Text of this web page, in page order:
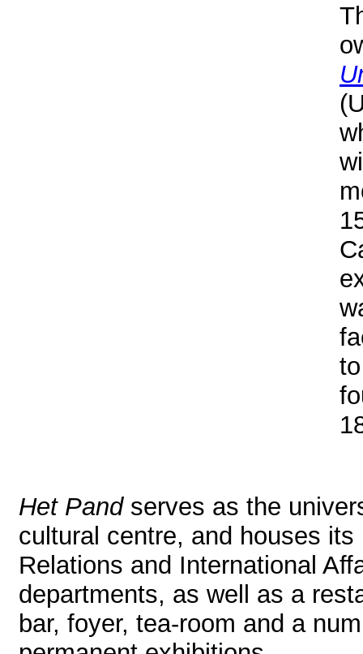
Het Pandserves as the
cultural centre, and houses its
Relations and International
departments, as well as a
bar, foyer, tea-room and a